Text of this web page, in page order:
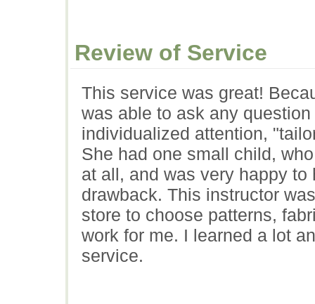
Review of Service
This service was great!
was able to ask any
individualized attention,
She had one small child,
at all, and was very happy
drawback. This instructor
store to choose patterns,
work for me. I learned a lot
service.